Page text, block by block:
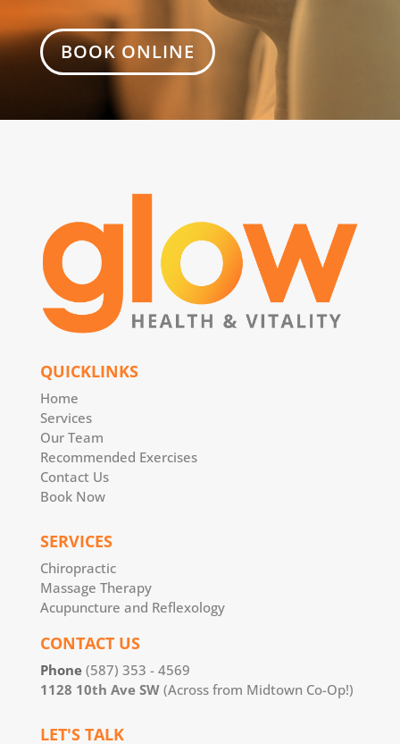
BOOK ONLINE
QUICKLINKS
Home
Services
Our Team
Recommended Exercises
Contact Us
Book Now
SERVICES
Chiropractic
Massage Therapy
Acupuncture and Reflexology
CONTACT US
Phone (587) 353 - 4569
1128 10th Ave SW (Across from Midtown Co-Op!)
LET'S TALK